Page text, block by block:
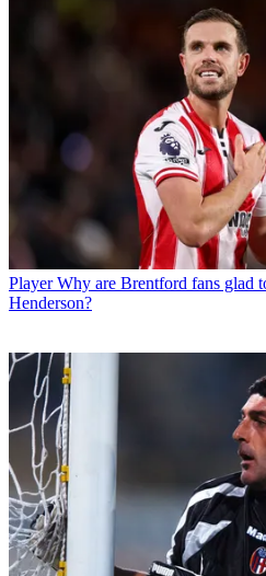
Player Why are Brentford fans glad
Henderson?